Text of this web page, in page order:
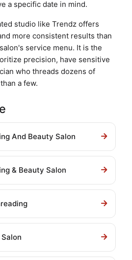
a specific date in mind.
studio like Trendz offers
more consistent results than
service menu. It is the
precision, have sensitive
who threads dozens of
a few.
And Beauty Salon
& Beauty Salon